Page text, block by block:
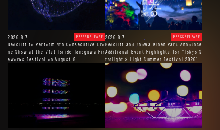
2026.8.7 PRESSRELEASE
Redcliff to Perform 4th Consecutive Dro
ne Show at the 71st Toride Tonegawa Fir
eworks Festival on August 8
2026.8.7 PRESSRELEASE
Redcliff and Showa Kinen Park Announce
Additional Event Highlights for "Tokyo S
tarlight & Light Summer Festival 2026"